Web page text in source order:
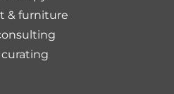
& furniture